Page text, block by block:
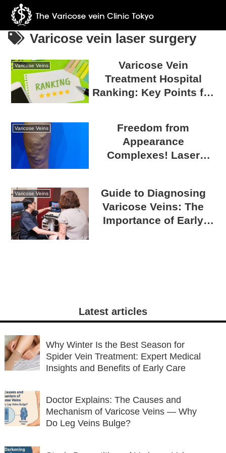
Varicose vein laser surgery
Varicose Veins
Varicose Vein
Treatment Hospital
Ranking: Key Points for
Varicose Veins
Freedom from
Appearance
Complexes! Laser
Varicose Veins
Guide to Diagnosing
Varicose Veins: The
Importance of Early
Latest articles
Why Winter Is the Best Season for
Spider Vein Treatment: Expert Medical
Insights and Benefits of Early Care
Doctor Explains: The Causes and
Mechanism of Varicose Veins — Why
Do Leg Veins Bulge?